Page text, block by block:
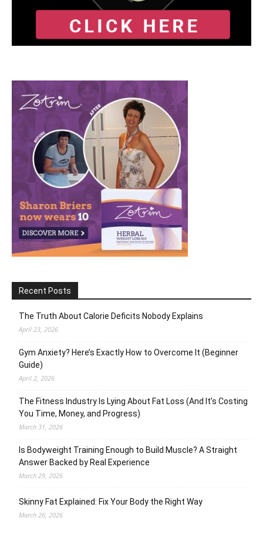
Recent Posts
The Truth About Calorie Deficits Nobody Explains
April 23, 2026
Gym Anxiety? Here’s Exactly How to Overcome It (Beginner
Guide)
April 2, 2026
The Fitness Industry Is Lying About Fat Loss (And It’s Costing
You Time, Money, and Progress)
March 31, 2026
Is Bodyweight Training Enough to Build Muscle? A Straight
Answer Backed by Real Experience
March 29, 2026
Skinny Fat Explained: Fix Your Body the Right Way
March 26, 2026